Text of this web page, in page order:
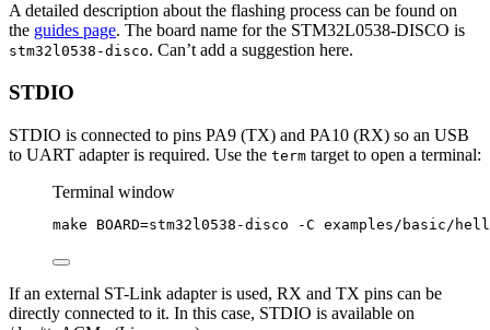
A detailed description about the flashing process can be found on
the guides page. The board name for the STM32L0538-DISCO is
stm32l0538-disco. Can’t add a suggestion here.
STDIO
STDIO is connected to pins PA9 (TX) and PA10 (RX) so an USB
to UART adapter is required. Use the term target to open a terminal:
Terminal window
make BOARD=stm32l0538-disco -C examples/basic/
If an external ST-Link adapter is used, RX and TX pins can be
directly connected to it. In this case, STDIO is available on